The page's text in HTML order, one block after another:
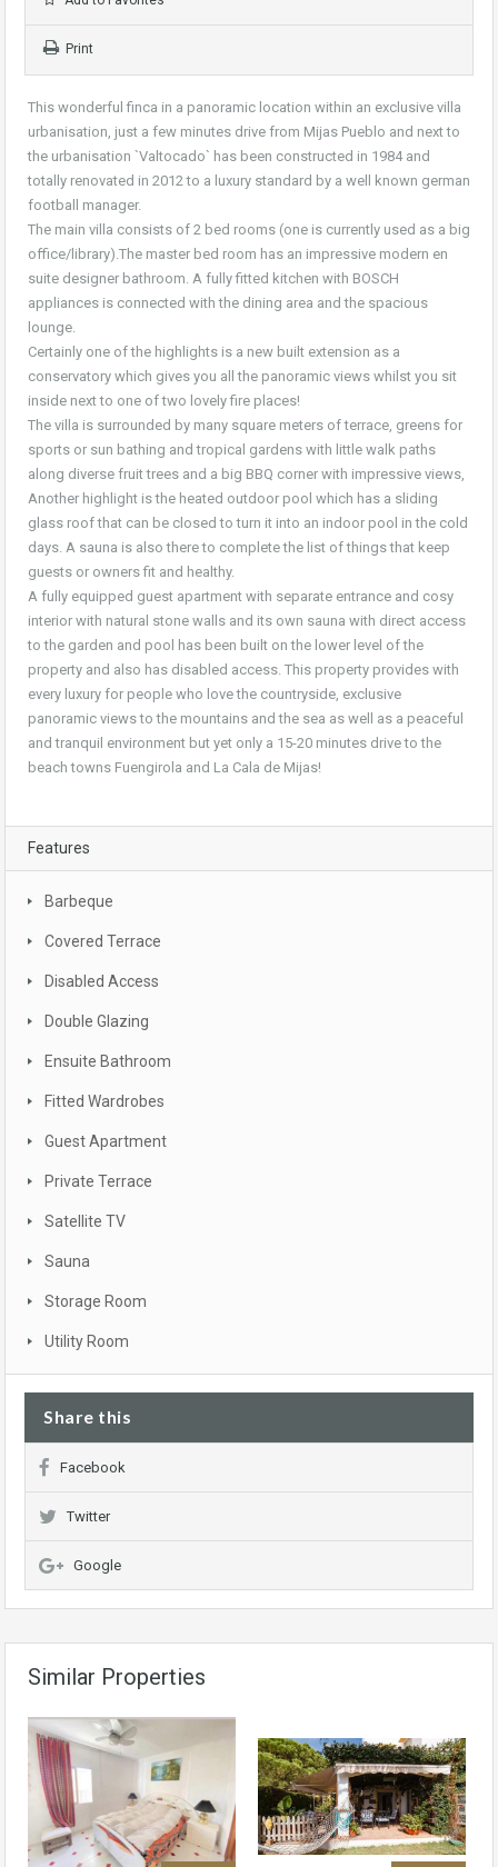
Print
This wonderful finca in a panoramic location within an exclusive villa
urbanisation, just a few minutes drive from Mijas Pueblo and next to
the urbanisation `Valtocado` has been constructed in 1984 and
totally renovated in 2012 to a luxury standard by a well known german
football manager.
The main villa consists of 2 bed rooms (one is currently used as a big
office/library).The master bed room has an impressive modern en
suite designer bathroom. A fully fitted kitchen with BOSCH
appliances is connected with the dining area and the spacious
lounge.
Certainly one of the highlights is a new built extension as a
conservatory which gives you all the panoramic views whilst you sit
inside next to one of two lovely fire places!
The villa is surrounded by many square meters of terrace, greens for
sports or sun bathing and tropical gardens with little walk paths
along diverse fruit trees and a big BBQ corner with impressive views,
Another highlight is the heated outdoor pool which has a sliding
glass roof that can be closed to turn it into an indoor pool in the cold
days. A sauna is also there to complete the list of things that keep
guests or owners fit and healthy.
A fully equipped guest apartment with separate entrance and cosy
interior with natural stone walls and its own sauna with direct access
to the garden and pool has been built on the lower level of the
property and also has disabled access. This property provides with
every luxury for people who love the countryside, exclusive
panoramic views to the mountains and the sea as well as a peaceful
and tranquil environment but yet only a 15-20 minutes drive to the
beach towns Fuengirola and La Cala de Mijas!
Features
Barbeque
Covered Terrace
Disabled Access
Double Glazing
Ensuite Bathroom
Fitted Wardrobes
Guest Apartment
Private Terrace
Satellite TV
Sauna
Storage Room
Utility Room
Share this
Facebook
Twitter
Google
Similar Properties